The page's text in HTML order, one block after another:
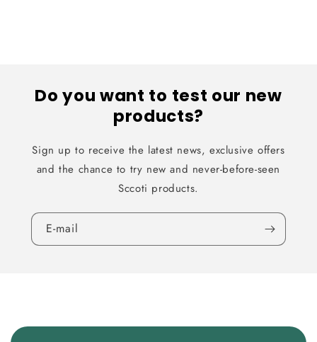
Do you want to test our new
products?
Sign up to receive the latest news, exclusive offers
and the chance to try new and never-before-seen
Sccoti products.
E-mail